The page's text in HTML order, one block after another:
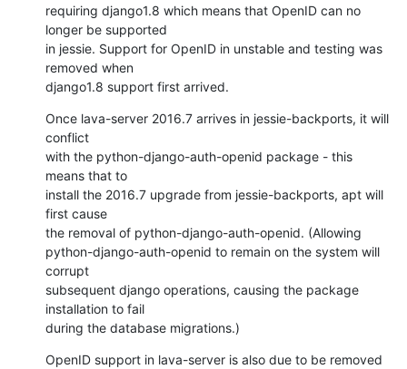
requiring django1.8 which means that OpenID can no
longer be supported
in jessie. Support for OpenID in unstable and testing was
removed when
django1.8 support first arrived.
Once lava-server 2016.7 arrives in jessie-backports, it will
conflict
with the python-django-auth-openid package - this
means that to
install the 2016.7 upgrade from jessie-backports, apt will
first cause
the removal of python-django-auth-openid. (Allowing
python-django-auth-openid to remain on the system will
corrupt
subsequent django operations, causing the package
installation to fail
during the database migrations.)
OpenID support in lava-server is also due to be removed